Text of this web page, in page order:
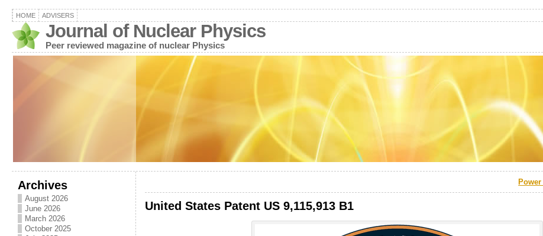
HOME ADVISERS
Journal of Nuclear Physics
Peer reviewed magazine of nuclear Physics
Archives
August 2026
June 2026
March 2026
October 2025
United States Patent US 9,115,913 B1